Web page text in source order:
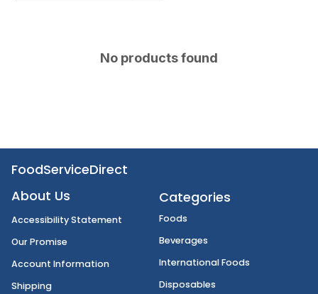
No products found
FoodServiceDirect
About Us Categories